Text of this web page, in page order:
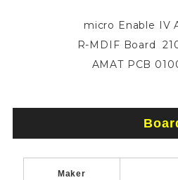
micro Enable IV
R-MDIF Board
AMAT PCB
Boardの修
Maker